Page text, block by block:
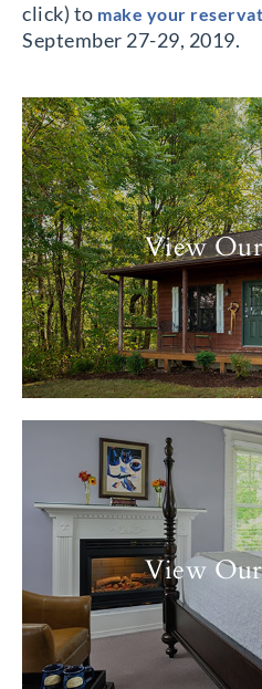
click) to make your
September 27-29, 2019.
View
View